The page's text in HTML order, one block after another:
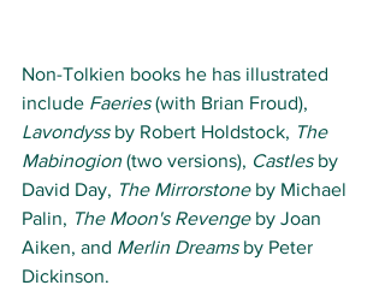
Non-Tolkien books he has illustrated
include Faeries (with Brian Froud),
Lavondyss by Robert Holdstock, The
Mabinogion (two versions), Castles by
David Day, The Mirrorstone by Michael
Palin, The Moon's Revenge by Joan
Aiken, and Merlin Dreams by Peter
Dickinson.